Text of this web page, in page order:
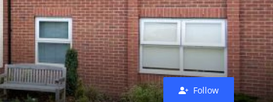
Follow